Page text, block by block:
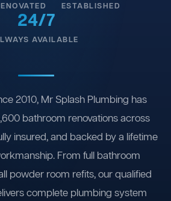
ESTABLISHED
24/7
AVAILABLE
2010, Mr Splash Plumbing has
bathroom renovations across
insured, and backed by a lifetime
From full bathroom
powder room refits, our qualified
complete plumbing system